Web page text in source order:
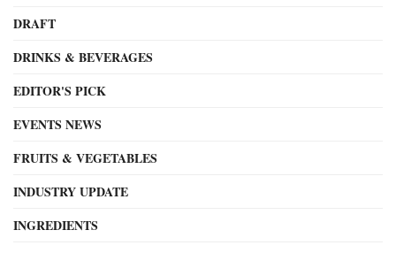
DRAFT
DRINKS & BEVERAGES
EDITOR'S PICK
EVENTS NEWS
FRUITS & VEGETABLES
INDUSTRY UPDATE
INGREDIENTS